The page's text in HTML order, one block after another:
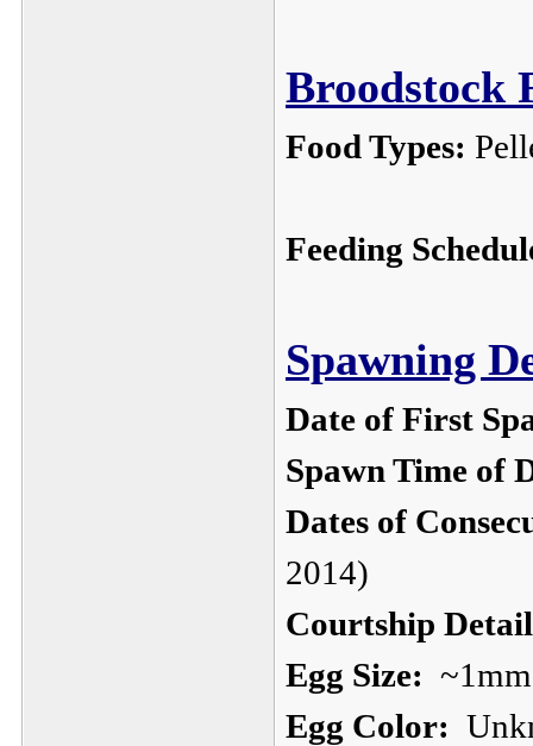
Broodstock
Food Types:
Feeding
Spawning
Date of First
Spawn Time of
Dates of
2014)
Courtship
Egg Size:
Egg Color: